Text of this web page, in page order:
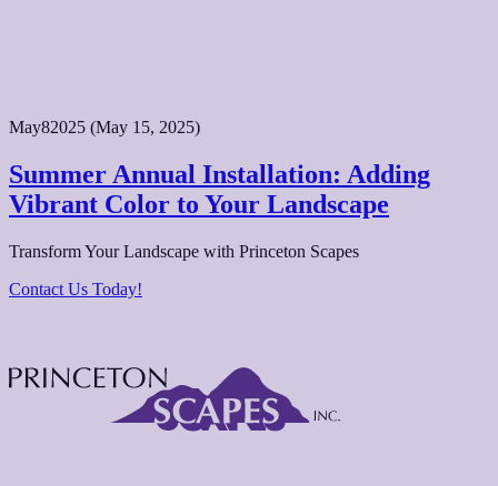
May82025 (May 15, 2025)
Summer Annual Installation: Adding
Vibrant Color to Your Landscape
Transform Your Landscape with Princeton Scapes
Contact Us Today!